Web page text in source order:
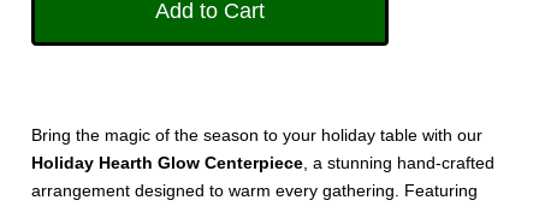
Bring the magic of the season to your holiday table with our
Holiday Hearth Glow Centerpiece , a stunning hand-crafted
arrangement designed to warm every gathering. Featuring